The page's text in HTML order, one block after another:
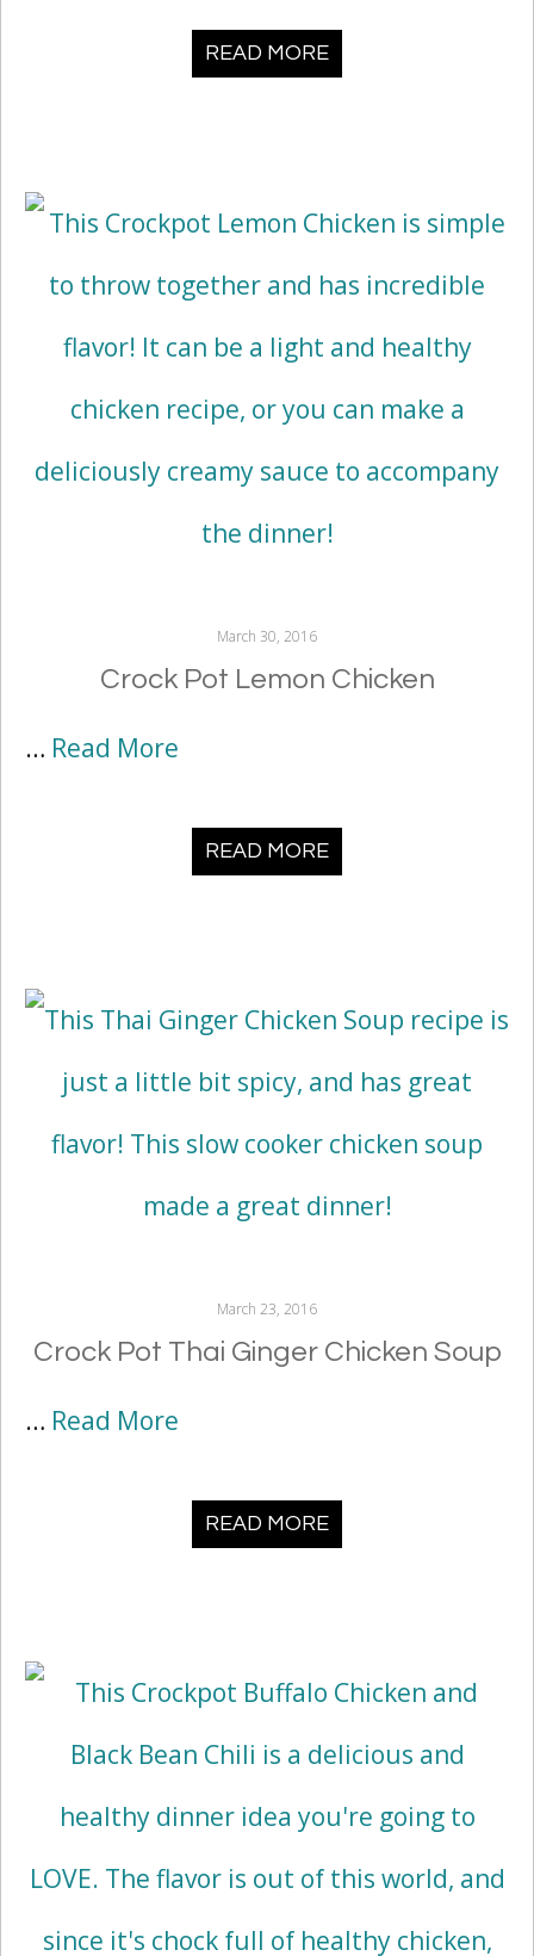
READ MORE
March 30, 2016
Crock Pot Lemon Chicken
… Read More
READ MORE
March 23, 2016
Crock Pot Thai Ginger Chicken Soup
… Read More
READ MORE